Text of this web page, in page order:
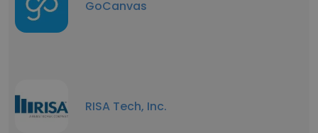
GoCanvas
RISA Tech, Inc.